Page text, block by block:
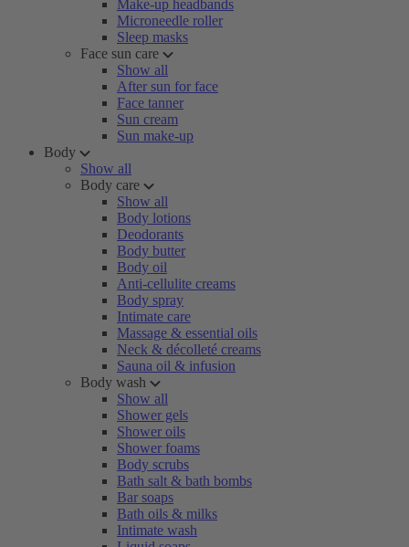
Make-up headbands
Microneedle roller
Sleep masks
Face sun care
Show all
After sun for face
Face tanner
Sun cream
Sun make-up
Body
Show all
Body care
Show all
Body lotions
Deodorants
Body butter
Body oil
Anti-cellulite creams
Body spray
Intimate care
Massage & essential oils
Neck & décolleté creams
Sauna oil & infusion
Body wash
Show all
Shower gels
Shower oils
Shower foams
Body scrubs
Bath salt & bath bombs
Bar soaps
Bath oils & milks
Intimate wash